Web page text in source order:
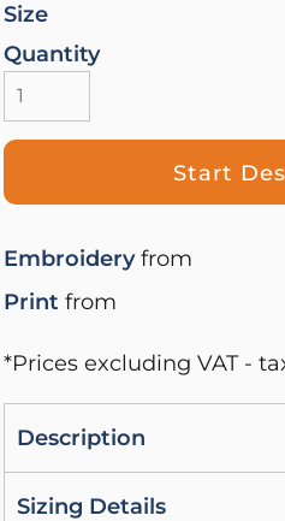
Size
Quantity
Start
Embroideryfrom
Print from
*Prices excluding VAT -
Description
Sizing Details